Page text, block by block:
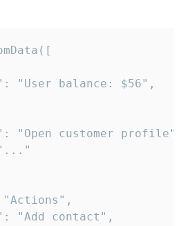
"User balance: $56",
"Open customer
"Add contact",